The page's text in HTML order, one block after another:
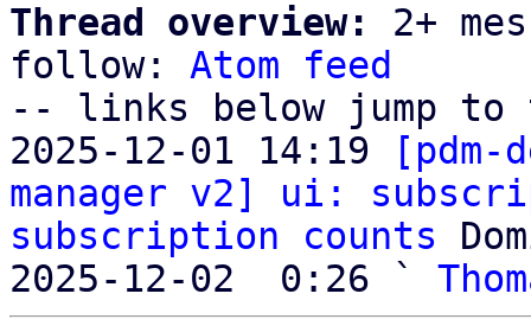
Thread overview:
2+
follow: Atom feed
-- links below jump to
2025-12-01 14:19
manager v2] ui:
subscription counts
2025-12-02  0:26 `